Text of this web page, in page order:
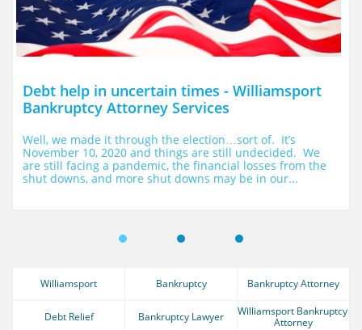
Debt help in uncertain times - Williamsport
Bankruptcy Attorney Services
Well, we made it through the election…sort of.  It’s
November 10, 2020 and things are still undecided.  We
are still facing a pandemic, the financial losses from the
shut downs, and more shut downs may be in our...
Williamsport Bankruptcy Bankruptcy Attorney
Debt Relief Bankruptcy Lawyer
Williamsport Bankruptcy
Attorney